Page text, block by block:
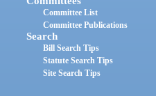
Committee List
Committee Publications
Search
Bill Search Tips
Statute Search Tips
Site Search Tips